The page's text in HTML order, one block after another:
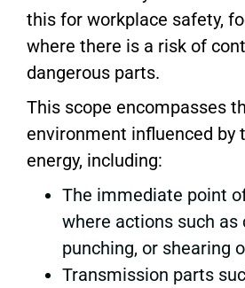
this for workplace safety,
where there is a risk of
dangerous parts.
This scope encompasses
environment influenced by
energy, including:
The immediate point
where actions such as
punching, or shearing
Transmission parts